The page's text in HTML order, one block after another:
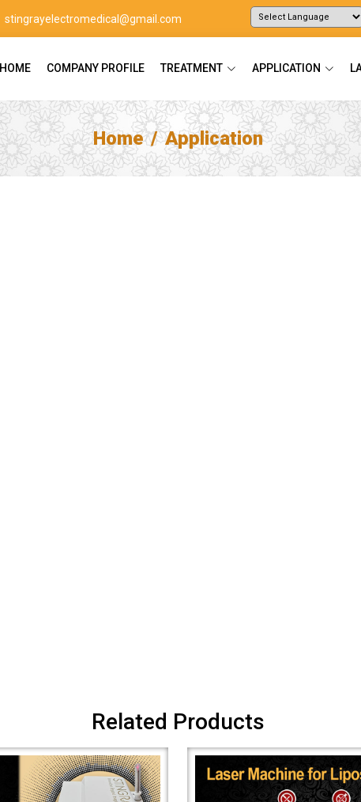
stingrayelectromedical@gmail.com
HOME COMPANY PROFILE TREATMENT APPLICATION
Home Application
Related Products